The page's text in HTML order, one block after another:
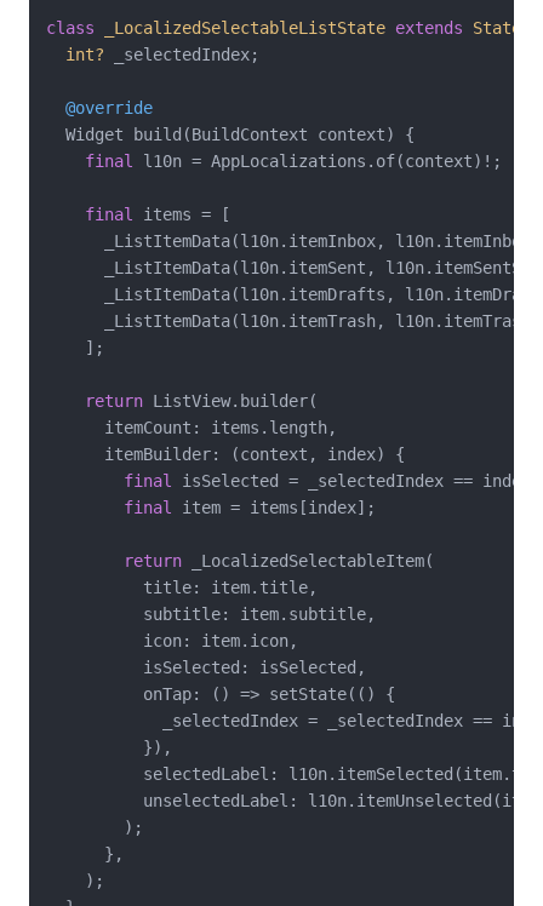
class _LocalizedSelectableListState extends State
int? _selectedIndex;
@override
  Widget build(BuildContext context) {
final l10n = AppLocalizations.of(context)!;
final items = [
_ListItemData(l10n.itemInbox,
_ListItemData(l10n.itemSent,
_ListItemData(l10n.itemDrafts,
_ListItemData(l10n.itemTrash,
    ];
return ListView.builder(
      itemCount: items.length,
      itemBuilder: (context, index) {
final isSelected = _selectedIndex == index;
final item = items[index];
return _LocalizedSelectableItem(
          title: item.title,
          subtitle: item.subtitle,
          icon: item.icon,
          isSelected: isSelected,
          onTap: () => setState(() {
_selectedIndex = _selectedIndex ==
          }),
selectedLabel:
unselectedLabel:
        );
      },
    );